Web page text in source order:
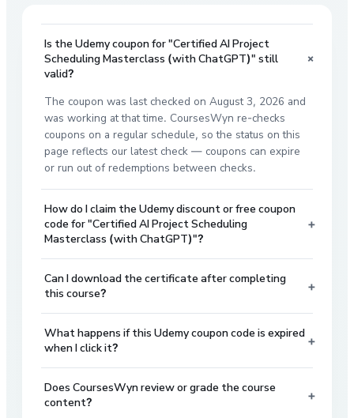
Is the Udemy coupon for "Certified AI Project
Scheduling Masterclass (with ChatGPT)" still
valid?
+
The coupon was last checked on August 3, 2026 and
was working at that time. CoursesWyn re-checks
coupons on a regular schedule, so the status on this
page reflects our latest check — coupons can expire
or run out of redemptions between checks.
How do I claim the Udemy discount or free coupon
code for "Certified AI Project Scheduling
Masterclass (with ChatGPT)"?
+
Can I download the certificate after completing
this course?
+
What happens if this Udemy coupon code is expired
when I click it?
+
Does CoursesWyn review or grade the course
content?
+